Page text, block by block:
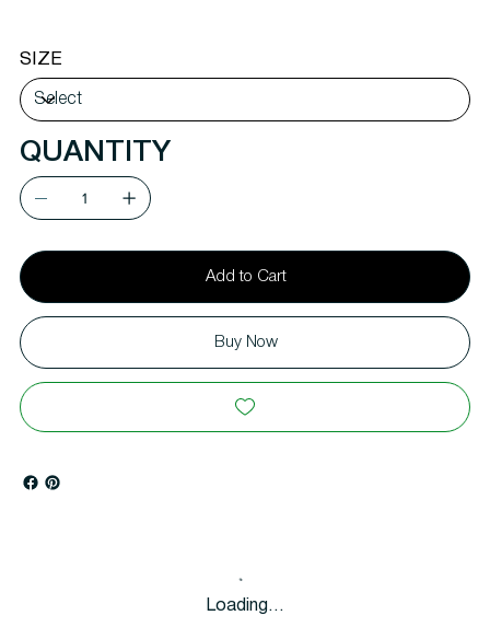
SIZE
QUANTITY
Add to Cart
Buy Now
Loading…